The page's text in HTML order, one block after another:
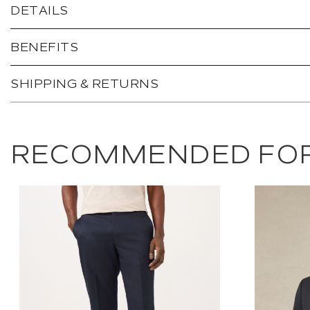
DETAILS
BENEFITS
SHIPPING & RETURNS
RECOMMENDED